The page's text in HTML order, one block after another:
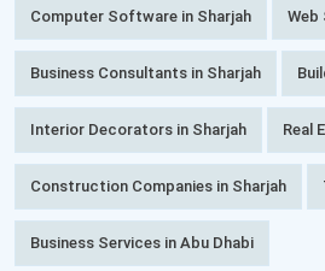
Computer Software in Sharjah Web
Business Consultants in Sharjah
Interior Decorators in Sharjah Real
Construction Companies in Sharjah
Business Services in Abu Dhabi